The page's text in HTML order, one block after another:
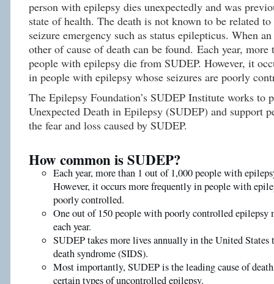
person with epilepsy dies unexpectedly and was
state of health. The death is not known to be related
seizure emergency such as status epilepticus. When
other of cause of death can be found. Each year,
people with epilepsy die from SUDEP. However, it
in people with epilepsy whose seizures are poorly
The Epilepsy Foundation’s SUDEP Institute works to
Unexpected Death in Epilepsy (SUDEP) and support
the fear and loss caused by SUDEP.
How common is SUDEP?
Each year, more than 1 out of 1,000 people with
However, it occurs more frequently in people with
poorly controlled.
One out of 150 people with poorly controlled epilepsy
each year.
SUDEP takes more lives annually in the United States
death syndrome (SIDS).
Most importantly, SUDEP is the leading cause of
certain types of uncontrolled epilepsy.